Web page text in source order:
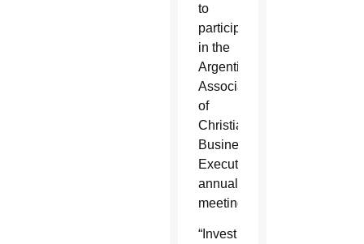
to
participants
in the
Argentine
Association
of
Christian
Business
Executives’
annual
meeting.
“Invest